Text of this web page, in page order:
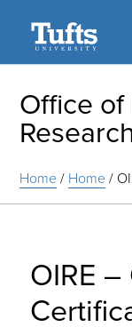
Office
Home/ Home/
OIRE